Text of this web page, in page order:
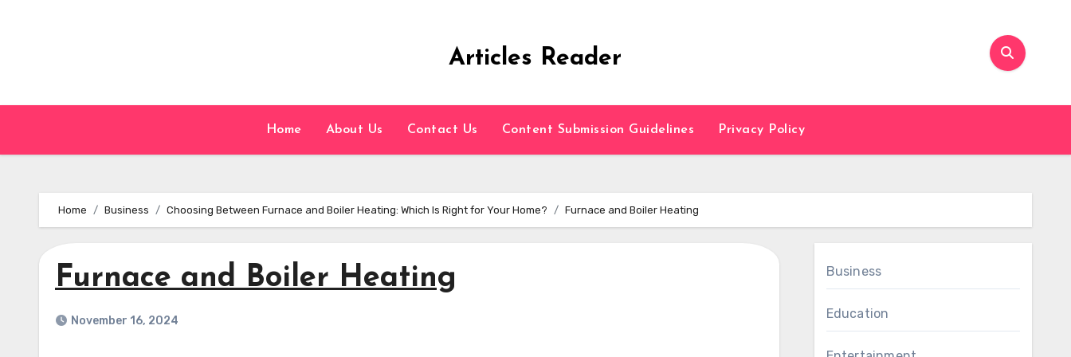
Articles Reader
Home About Us Contact Us Content Submission Guidelines Privacy Policy
Home Business Choosing Between Furnace and Boiler Heating: Which Is Right for Your Home? Furnace and Boiler Heating
Furnace and Boiler Heating
November 16, 2024
Business
Education